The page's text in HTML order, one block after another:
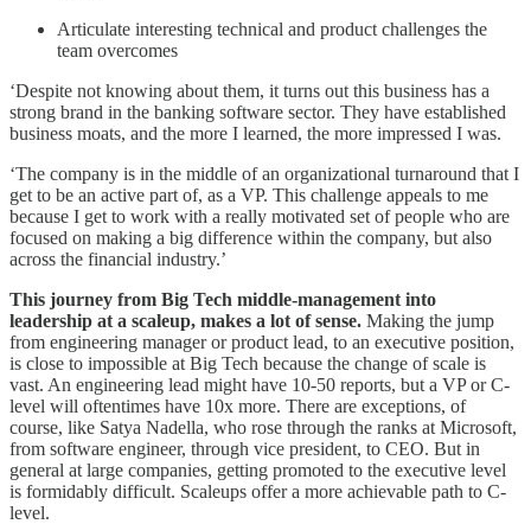
Articulate interesting technical and product challenges the
team overcomes
‘Despite not knowing about them, it turns out this business has a
strong brand in the banking software sector. They have established
business moats, and the more I learned, the more impressed I was.
‘The company is in the middle of an organizational turnaround that I
get to be an active part of, as a VP. This challenge appeals to me
because I get to work with a really motivated set of people who are
focused on making a big difference within the company, but also
across the financial industry.’
This journey from Big Tech middle-management into
leadership at a scaleup, makes a lot of sense. Making the jump
from engineering manager or product lead, to an executive position,
is close to impossible at Big Tech because the change of scale is
vast. An engineering lead might have 10-50 reports, but a VP or C-
level will oftentimes have 10x more. There are exceptions, of
course, like Satya Nadella, who rose through the ranks at Microsoft,
from software engineer, through vice president, to CEO. But in
general at large companies, getting promoted to the executive level
is formidably difficult. Scaleups offer a more achievable path to C-
level.